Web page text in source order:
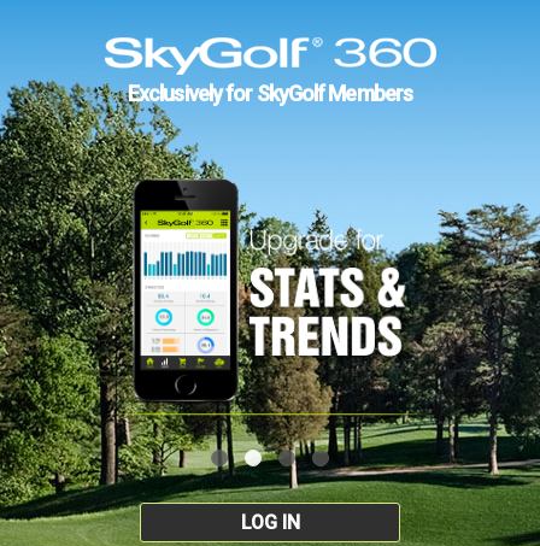
Exclusively for SkyGolf Members
LOG IN